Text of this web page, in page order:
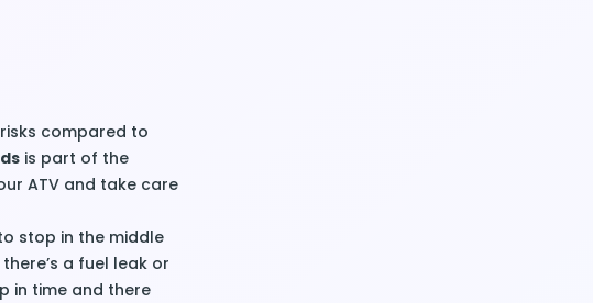
compared to
is part of the
ATV and take care
stop in the middle
a fuel leak or
in time and there